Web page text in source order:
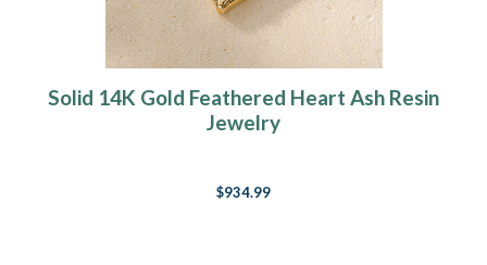
Solid 14K Gold Feathered Heart Ash Resin
Jewelry
$934.99